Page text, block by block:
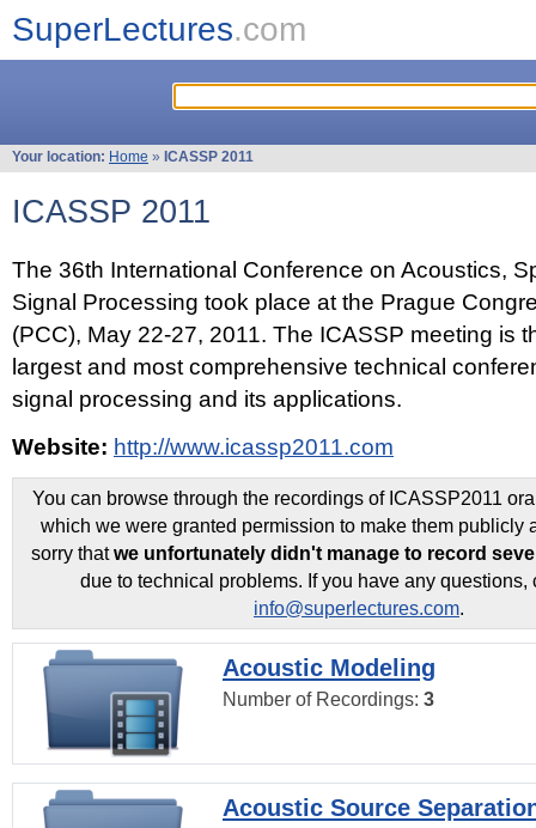
SuperLectures.com
Your location: Home » ICASSP 2011
ICASSP 2011
The 36th International Conference on Acoustics,
Signal Processing took place at the Prague
(PCC), May 22-27, 2011. The ICASSP meeting is
largest and most comprehensive technical
signal processing and its applications.
Website: http://www.icassp2011.com
You can browse through the recordings of ICASSP2011
which we were granted permission to make them publicly
sorry thatwe unfortunately didn't manage to record
due to technical problems. If you have any questions,
info@superlectures.com.
Acoustic Modeling
Number of Recordings: 3
Acoustic Source